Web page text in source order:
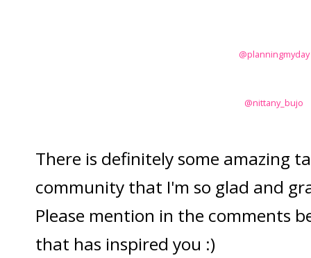
@planningmyday
@nittany_bujo
There is definitely some amazing
community that I'm so glad and
Please mention in the comments
that has inspired you :)